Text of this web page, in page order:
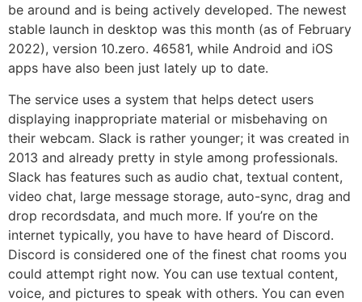
be around and is being actively developed. The newest
stable launch in desktop was this month (as of February
2022), version 10.zero. 46581, while Android and iOS
apps have also been just lately up to date.
The service uses a system that helps detect users
displaying inappropriate material or misbehaving on
their webcam. Slack is rather younger; it was created in
2013 and already pretty in style among professionals.
Slack has features such as audio chat, textual content,
video chat, large message storage, auto-sync, drag and
drop recordsdata, and much more. If you’re on the
internet typically, you have to have heard of Discord.
Discord is considered one of the finest chat rooms you
could attempt right now. You can use textual content,
voice, and pictures to speak with others. You can even